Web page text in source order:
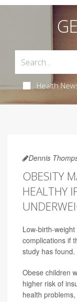
Health
Dennis
OBESITY
HEALTHY
Low-birth-
complications if
study has found.
Obese children
higher risk of
health